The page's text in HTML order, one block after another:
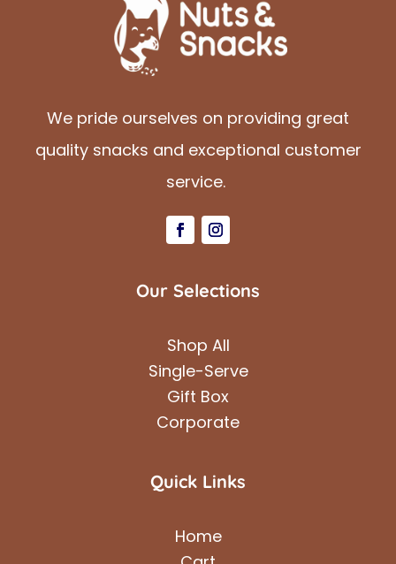
We pride ourselves on providing great
quality snacks and exceptional customer
service.
Our Selections
Shop All
Single-Serve
Gift Box
Corporate
Quick Links
Home